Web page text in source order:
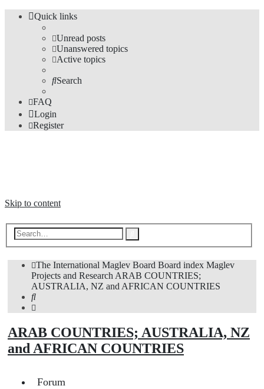
Quick links
Unread posts
Unanswered topics
Active topics
Search
FAQ
Login
Register
Skip to content
The International Maglev Board Board index Maglev
Projects and ResearchARAB COUNTRIES;
AUSTRALIA, NZ and AFRICAN COUNTRIES
Search
ARAB COUNTRIES; AUSTRALIA, NZ
and AFRICAN COUNTRIES
Forum